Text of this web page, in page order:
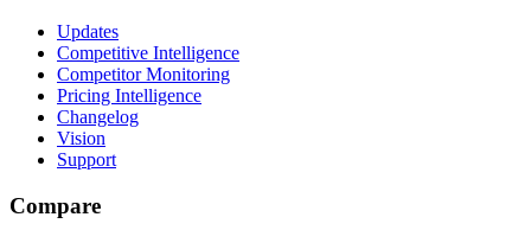
Updates
Competitive Intelligence
Competitor Monitoring
Pricing Intelligence
Changelog
Vision
Support
Compare